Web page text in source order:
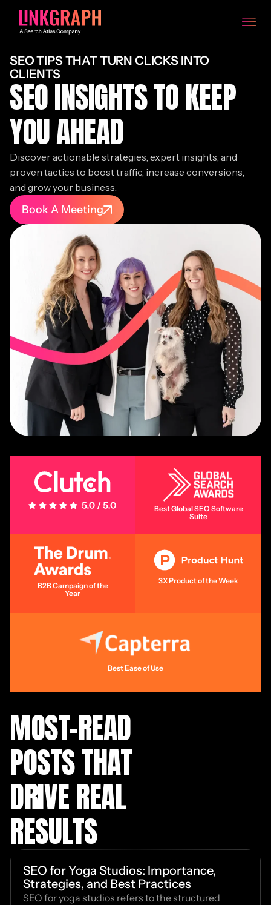
SEO TIPS THAT TURN CLICKS INTO
CLIENTS
SEO INSIGHTS TO KEEP
YOU AHEAD
Discover actionable strategies, expert insights, and
proven tactics to boost traffic, increase conversions,
and grow your business.
Book A Meeting
5 Stars - 5.0/5.0
Best Global SEO Software
Suite
B2B Campaign of the
Year
3X Product of the Week
Best Ease of Use
MOST-READ
POSTS THAT
DRIVE REAL
RESULTS
SEO for Yoga Studios: Importance,
Strategies, and Best Practices
SEO for yoga studios refers to the structured